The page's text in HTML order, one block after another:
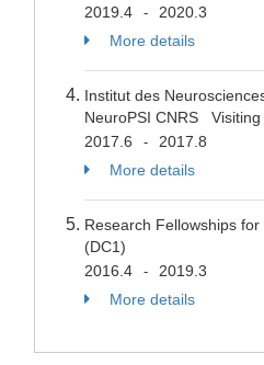
2019.4
-
2020.3
More details
Institut des
NeuroPSI CNRS
2017.6
-
2017.8
More details
Research Fellowships
(DC1)
2016.4
-
2019.3
More details